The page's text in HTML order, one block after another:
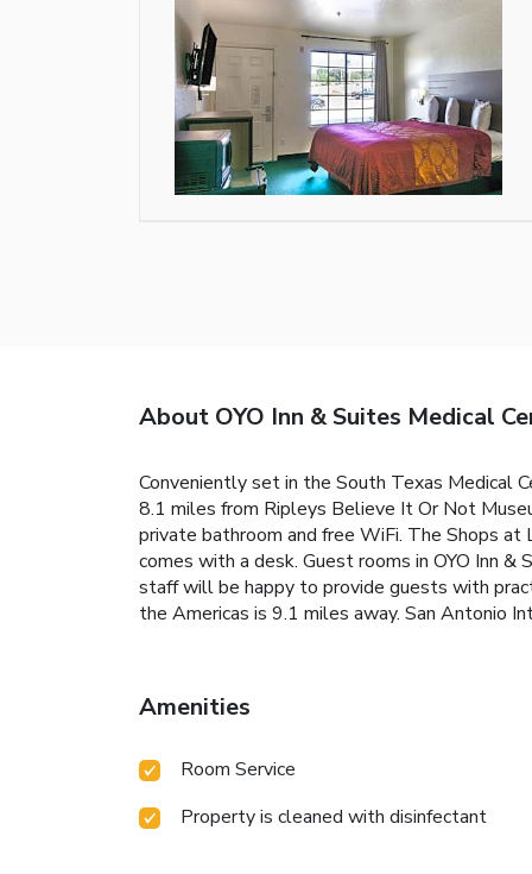
About OYO Inn & Suites Medical
Conveniently set in the South Texas Medical
8.1 miles from Ripleys Believe It Or Not
private bathroom and free WiFi. The Shops
comes with a desk. Guest rooms in OYO Inn
staff will be happy to provide guests with
the Americas is 9.1 miles away. San Antonio
Amenities
Room Service
Property is cleaned with disinfectant